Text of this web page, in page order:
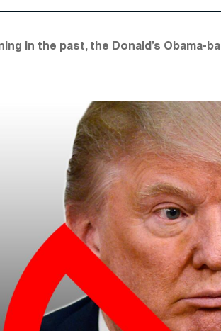
in the past, the Donald’s Obama-